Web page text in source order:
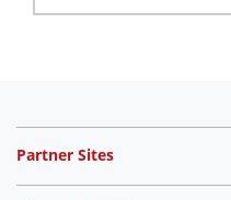
Partner Sites